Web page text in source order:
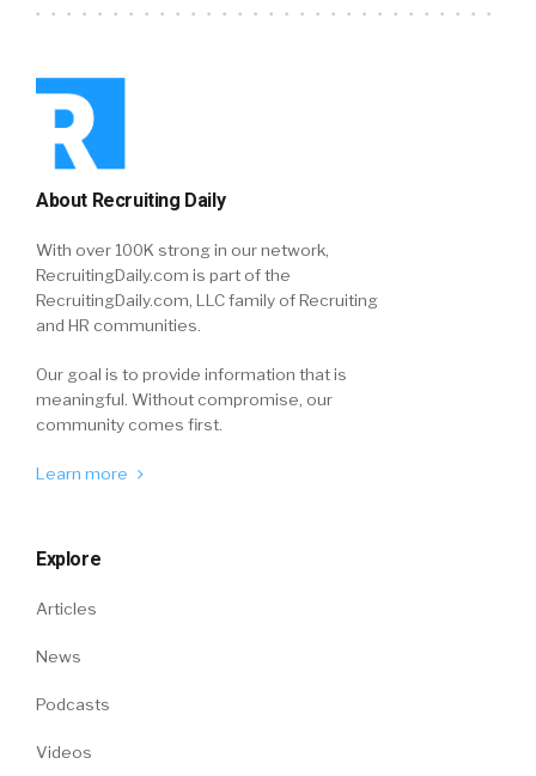
About Recruiting Daily
With over 100K strong in our network,
RecruitingDaily.com is part of the
RecruitingDaily.com, LLC family of Recruiting
and HR communities.
Our goal is to provide information that is
meaningful. Without compromise, our
community comes first.
Learn more
Explore
Articles
News
Podcasts
Videos